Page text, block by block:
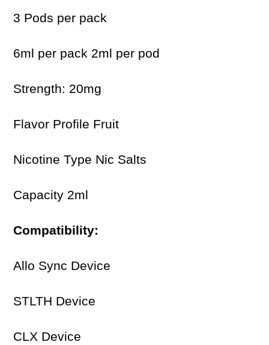
3 Pods per pack
6ml per pack 2ml per pod
Strength: 20mg
Flavor Profile Fruit
Nicotine Type Nic Salts
Capacity 2ml
Compatibility:
Allo Sync Device
STLTH Device
CLX Device